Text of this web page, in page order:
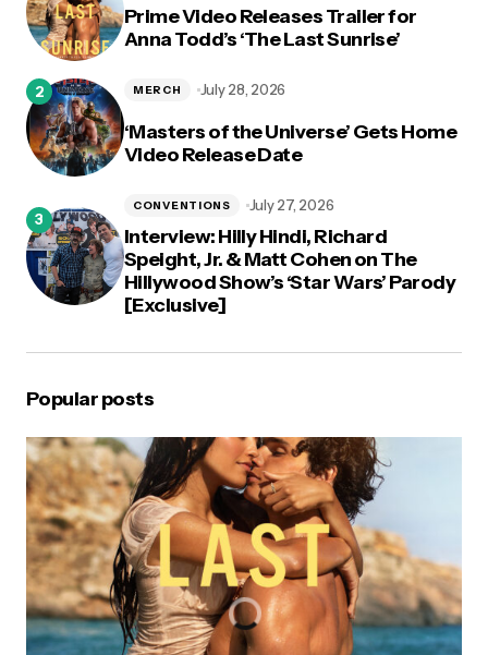
Prime Video Releases Trailer for
Anna Todd’s ‘The Last Sunrise’
‘Masters of the Universe’ Gets Home
Video Release Date
MERCH July 28, 2026
Interview: Hilly Hindi, Richard
Speight, Jr. & Matt Cohen on The
Hillywood Show’s ‘Star Wars’ Parody
[Exclusive]
CONVENTIONS July 27, 2026
Popular posts